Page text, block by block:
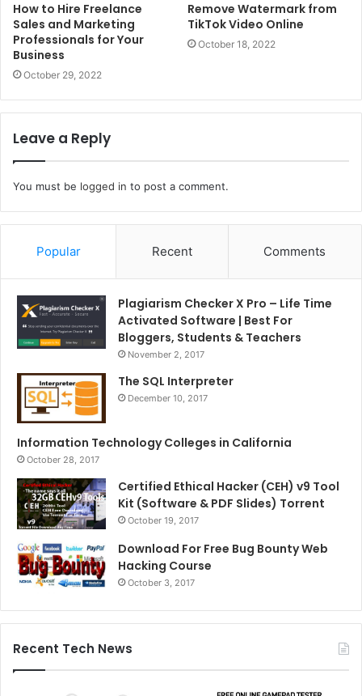
How to Hire Freelance
Sales and Marketing
Professionals for Your
Business
October 29, 2022
Remove Watermark from
TikTok Video Online
October 18, 2022
Leave a Reply
You must be logged in to post a comment.
Popular Recent Comments
Plagiarism Checker X Pro – Life Time
Activated Software | Best For
Bloggers, Students & Teachers
November 2, 2017
The SQL Interpreter
December 10, 2017
Information Technology Colleges in California
October 28, 2017
Certified Ethical Hacker (CEH) v9 Tool
Kit (Software & PDF Slides) Torrent
October 19, 2017
Download For Free Bug Bounty Web
Hacking Course
October 3, 2017
Recent Tech News